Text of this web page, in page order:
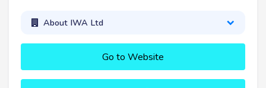
About IWA Ltd
Go to Website